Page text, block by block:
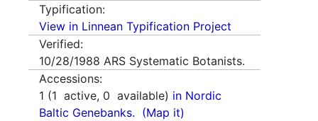
Typification:
View in Linnean Typification Project
Verified:
10/28/1988 ARS Systematic Botanists.
Accessions:
1 (1 active, 0 available) in Nordic
Baltic Genebanks. (Map it)